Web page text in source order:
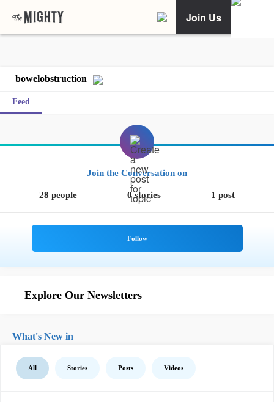
Join Us
bowelobstruction
Feed
Join the Conversation on
28 people 0 stories 1 post
Explore Our Newsletters
What's New in
All Stories Posts Videos